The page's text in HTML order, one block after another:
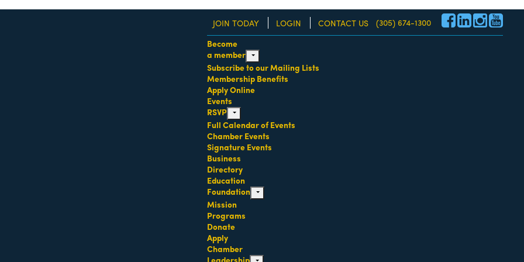
JOIN TODAY LOGIN CONTACT US
(305) 674-1300
Become
a member
expand child menu
Subscribe to our Mailing Lists
Membership Benefits
Apply Online
Events
RSVP
expand child menu
Full Calendar of Events
Chamber Events
Signature Events
Business
Directory
Education
Foundation
expand child menu
Mission
Programs
Donate
Apply
Chamber
Leadership
Women of the Year Awards • August 21 | RSVP Here!